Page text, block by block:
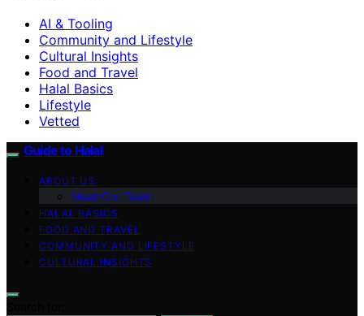
AI & Tooling
Community and Lifestyle
Cultural Insights
Food and Travel
Halal Basics
Lifestyle
Vetted
Guide to Halal
ABOUT US
Meet Our Team
HALAL BASICS
FOOD AND TRAVEL
COMMUNITY AND LIFESTYLE
CULTURAL INSIGHTS